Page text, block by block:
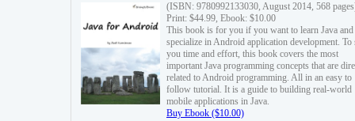
(ISBN: 9780992133030, August 2014, 568
Print: $44.99, Ebook: $10.00
This book is for you if you want to learn Java and
specialize in Android application development. To
you time and effort, this book covers the most
important Java programming concepts that are
related to Android programming. All in an easy to
follow tutorial. It is a guide to building real-world
mobile applications in Java.
Buy Ebook ($10.00)